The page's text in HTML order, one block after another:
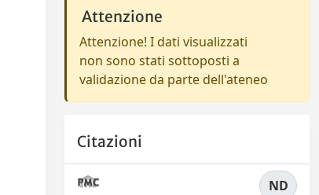
Attenzione
Attenzione! I dati visualizzati
non sono stati sottoposti a
validazione da parte dell'ateneo
Citazioni
ND